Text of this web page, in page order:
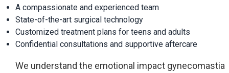
A compassionate and experienced team
State-of-the-art surgical technology
Customized treatment plans for teens and adults
Confidential consultations and supportive aftercare
We understand the emotional impact gynecomastia